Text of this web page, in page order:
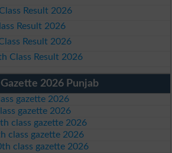
Result 2026
Result 2026
Result 2026
Class Result 2026
2026 Punjab
gazette 2026
gazette 2026
class gazette 2026
class gazette 2026
class gazette 2026